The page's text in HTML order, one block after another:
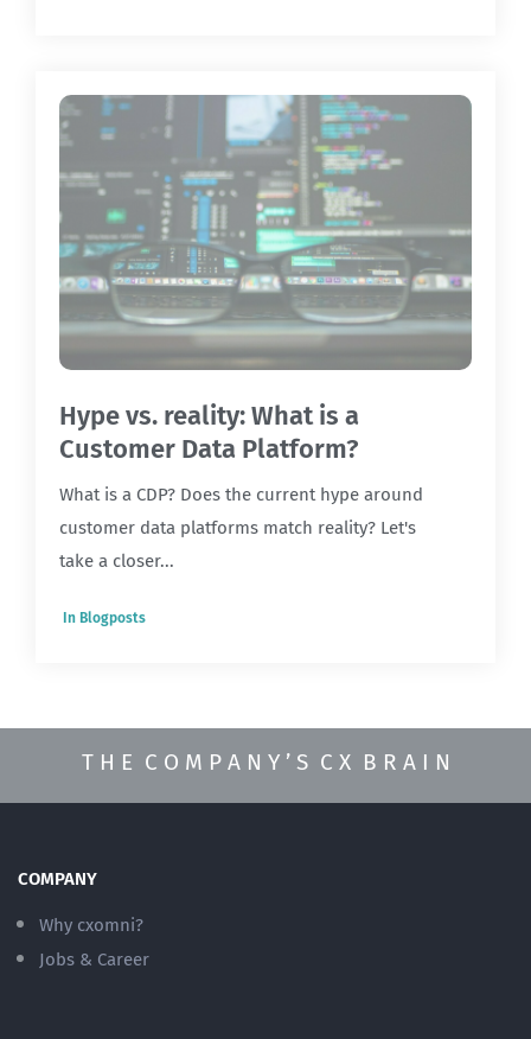
Hype vs. reality: What is a
Customer Data Platform?
What is a CDP? Does the current hype around
customer data platforms match reality? Let's
take a closer...
In Blogposts
T H E C O M P A N Y ’ S C X B R A I N
COMPANY
Why cxomni?
Jobs & Career